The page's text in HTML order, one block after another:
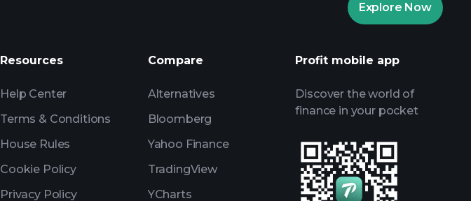
AI-powered daily market insights
Billionaire Portfolios
Explore Now
Resources
Help Center
Terms & Conditions
House Rules
Cookie Policy
Privacy Policy
Compare
Alternatives
Bloomberg
Yahoo Finance
TradingView
YCharts
Profit mobile app
Discover the world of
finance in your pocket